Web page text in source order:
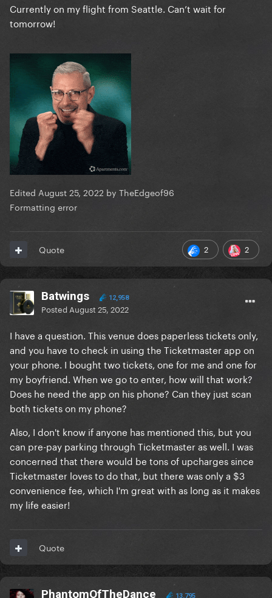
Currently on my flight from Seattle. Can’t wait for
tomorrow!
Edited August 25, 2022 by TheEdgeof96
Formatting error
2 2
Quote
Batwings 12,958
Posted August 25, 2022
I have a question. This venue does paperless tickets only,
and you have to check in using the Ticketmaster app on
your phone. I bought two tickets, one for me and one for
my boyfriend. When we go to enter, how will that work?
Does he need the app on his phone? Can they just scan
both tickets on my phone?
Also, I don't know if anyone has mentioned this, but you
can pre-pay parking through Ticketmaster as well. I was
concerned that there would be tons of upcharges since
Ticketmaster loves to do that, but there was only a $3
convenience fee, which I'm great with as long as it makes
my life easier!
Quote
PhantomOfTheDance 13,795